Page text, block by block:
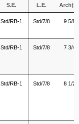
S.E.
L.E.
Arch(C)
Std/RB-1 Std/7/8 9 5/8
Std/RB-1 Std/7/8 7 3/4
Std/RB-1 Std/7/8 8 1/2